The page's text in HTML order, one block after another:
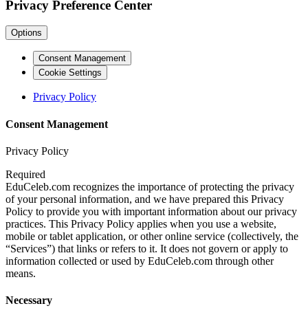
Privacy Preference Center
Options
Consent Management
Cookie Settings
Privacy Policy
Consent Management
Privacy Policy
Required
EduCeleb.com recognizes the importance of protecting the privacy
of your personal information, and we have prepared this Privacy
Policy to provide you with important information about our privacy
practices. This Privacy Policy applies when you use a website,
mobile or tablet application, or other online service (collectively, the
“Services”) that links or refers to it. It does not govern or apply to
information collected or used by EduCeleb.com through other
means.
Necessary